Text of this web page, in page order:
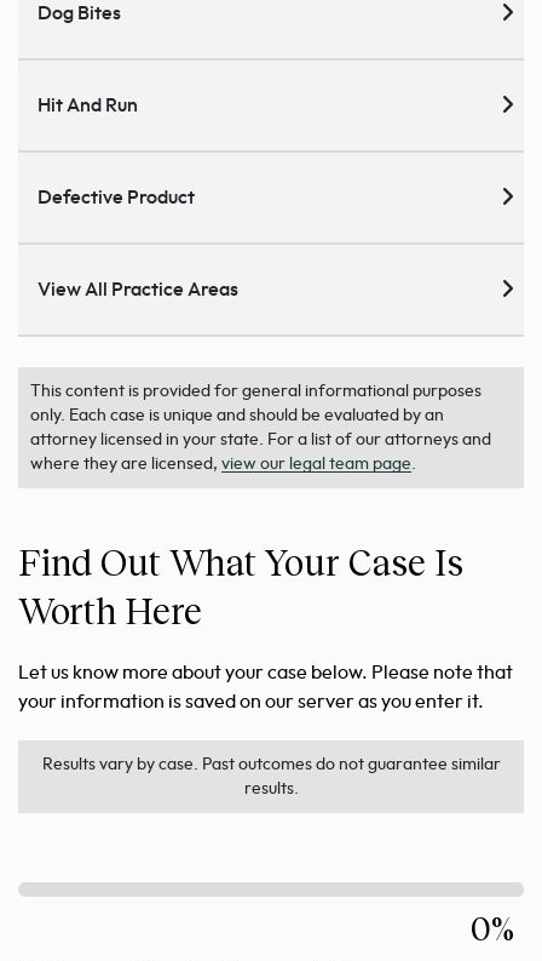
Dog Bites
Hit And Run
Defective Product
View All Practice Areas
This content is provided for general informational purposes
only. Each case is unique and should be evaluated by an
attorney licensed in your state. For a list of our attorneys and
where they are licensed, view our legal team page.
Find Out What Your Case Is
Worth Here
Let us know more about your case below. Please note that
your information is saved on our server as you enter it.
Results vary by case. Past outcomes do not guarantee similar
results.
0%